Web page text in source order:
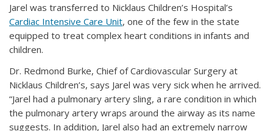
Jarel was transferred to Nicklaus Children’s Hospital’s
Cardiac Intensive Care Unit, one of the few in the state
equipped to treat complex heart conditions in infants and
children.
Dr. Redmond Burke, Chief of Cardiovascular Surgery at
Nicklaus Children’s, says Jarel was very sick when he arrived.
“Jarel had a pulmonary artery sling, a rare condition in which
the pulmonary artery wraps around the airway as its name
suggests. In addition, Jarel also had an extremely narrow